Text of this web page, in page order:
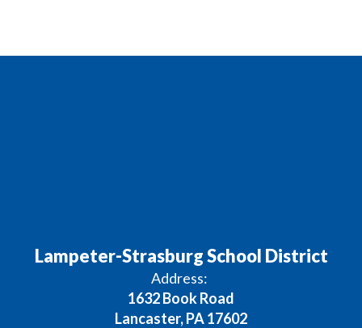
Lampeter-Strasburg School District
Address:
1632 Book Road
Lancaster, PA 17602